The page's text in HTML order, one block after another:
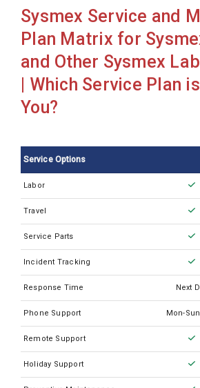
Sysmex CA540
Sysmex CA550
Sysmex CA560
Sysmex CN3500
Sysmex CS2000i
Sysmex CS2100i
Sysmex CS2400i
Sysmex CS2500
Sysmex CS5100
Sysmex KX21N
Sysmex Poch-100I
Sysmex SP10
Sysmex Service and
Plan Matrix for
and Other Sysmex
| Which Service Plan
You?
Service Options
Labor
Travel
Service Parts
Incident Tracking
Response Time Next
Phone Support Mon-
Remote Support
Holiday Support